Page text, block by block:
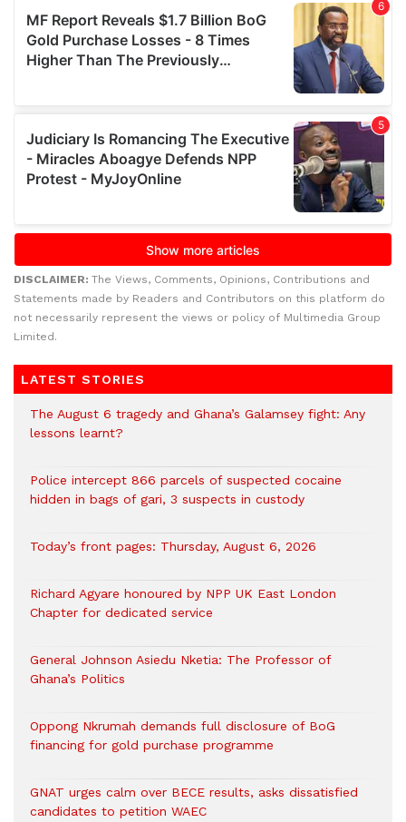
DISCLAIMER: The Views, Comments, Opinions, Contributions and
Statements made by Readers and Contributors on this platform do
not necessarily represent the views or policy of Multimedia Group
Limited.
LATEST STORIES
The August 6 tragedy and Ghana’s Galamsey fight: Any
lessons learnt?
‎Police intercept 866 parcels of suspected cocaine
hidden in bags of gari, 3 suspects in custody
Today’s front pages: Thursday, August 6, 2026
Richard Agyare honoured by NPP UK East London
Chapter for dedicated service
General Johnson Asiedu Nketia: The Professor of
Ghana’s Politics
Oppong Nkrumah demands full disclosure of BoG
financing for gold purchase programme
GNAT urges calm over BECE results, asks dissatisfied
candidates to petition WAEC